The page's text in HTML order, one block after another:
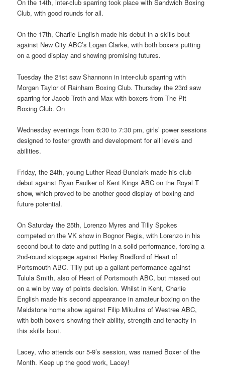
On the 14th, inter-club sparring took place with Sandwich Boxing
Club, with good rounds for all.
On the 17th, Charlie English made his debut in a skills bout
against New City ABC’s Logan Clarke, with both boxers putting
on a good display and showing promising futures.
Tuesday the 21st saw Shannonn in inter-club sparring with
Morgan Taylor of Rainham Boxing Club. Thursday the 23rd saw
sparring for Jacob Troth and Max with boxers from The Pit
Boxing Club. On
Wednesday evenings from 6:30 to 7:30 pm, girls’ power sessions
designed to foster growth and development for all levels and
abilities.
Friday, the 24th, young Luther Read-Bunclark made his club
debut against Ryan Faulker of Kent Kings ABC on the Royal T
show, which proved to be another good display of boxing and
future potential.
On Saturday the 25th, Lorenzo Myres and Tilly Spokes
competed on the VK show in Bognor Regis, with Lorenzo in his
second bout to date and putting in a solid performance, forcing a
2nd-round stoppage against Harley Bradford of Heart of
Portsmouth ABC. Tilly put up a gallant performance against
Tulula Smith, also of Heart of Portsmouth ABC, but missed out
on a win by way of points decision. Whilst in Kent, Charlie
English made his second appearance in amateur boxing on the
Maidstone home show against Filip Mikulins of Westree ABC,
with both boxers showing their ability, strength and tenacity in
this skills bout.
Lacey, who attends our 5-9’s session, was named Boxer of the
Month. Keep up the good work, Lacey!